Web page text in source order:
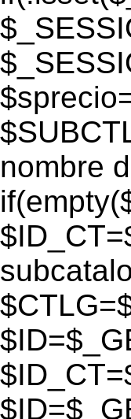
nombre